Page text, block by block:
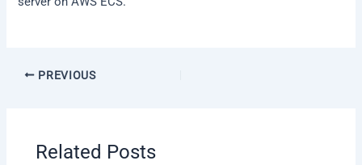
Post
PREVIOUS
Related Posts